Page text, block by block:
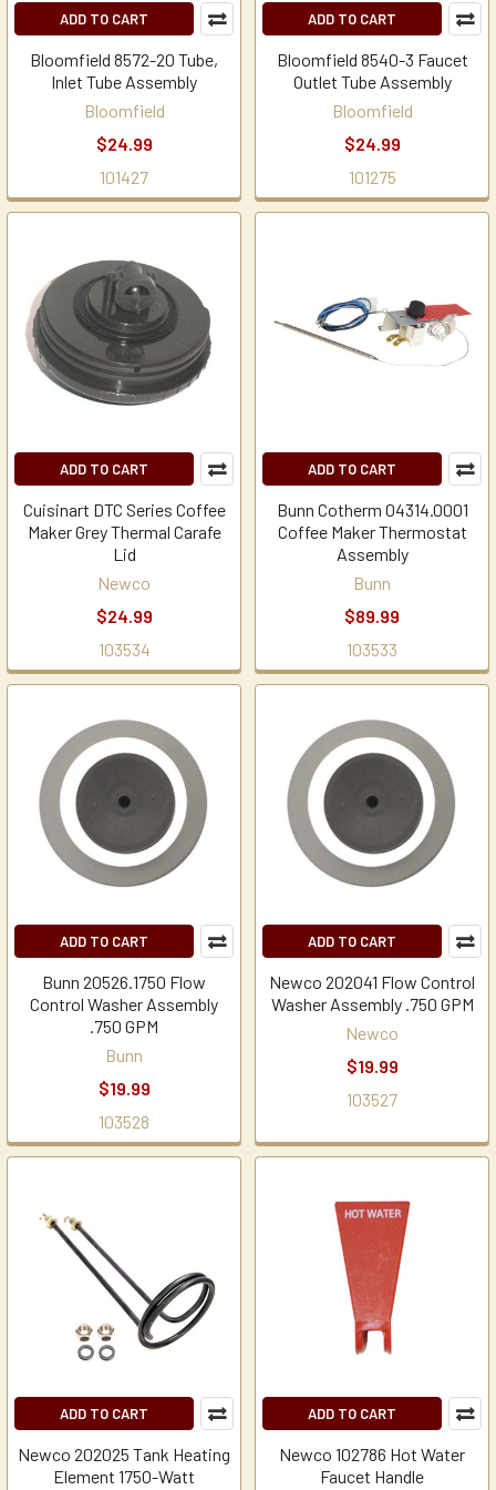
ADD TO CART
Bloomfield 8572-20 Tube,
Inlet Tube Assembly
Bloomfield
$24.99
101427
ADD TO CART
Bloomfield 8540-3 Faucet
Outlet Tube Assembly
Bloomfield
$24.99
101275
ADD TO CART
Cuisinart DTC Series Coffee
Maker Grey Thermal Carafe
Lid
Newco
$24.99
103534
ADD TO CART
Bunn Cotherm 04314.0001
Coffee Maker Thermostat
Assembly
Bunn
$89.99
103533
ADD TO CART
Bunn 20526.1750 Flow
Control Washer Assembly
.750 GPM
Bunn
$19.99
103528
ADD TO CART
Newco 202041 Flow Control
Washer Assembly .750 GPM
Newco
$19.99
103527
ADD TO CART
Newco 202025 Tank Heating
Element 1750-Watt
ADD TO CART
Newco 102786 Hot Water
Faucet Handle